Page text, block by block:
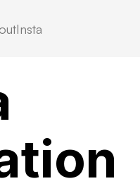
Insta